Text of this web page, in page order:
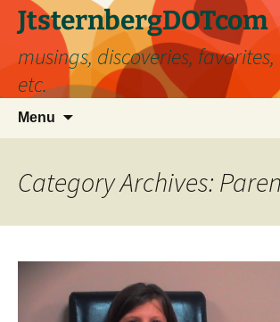
Skip
content
JtsternbergDOTcom
musings, discoveries,
etc.
Menu
Category Archives: